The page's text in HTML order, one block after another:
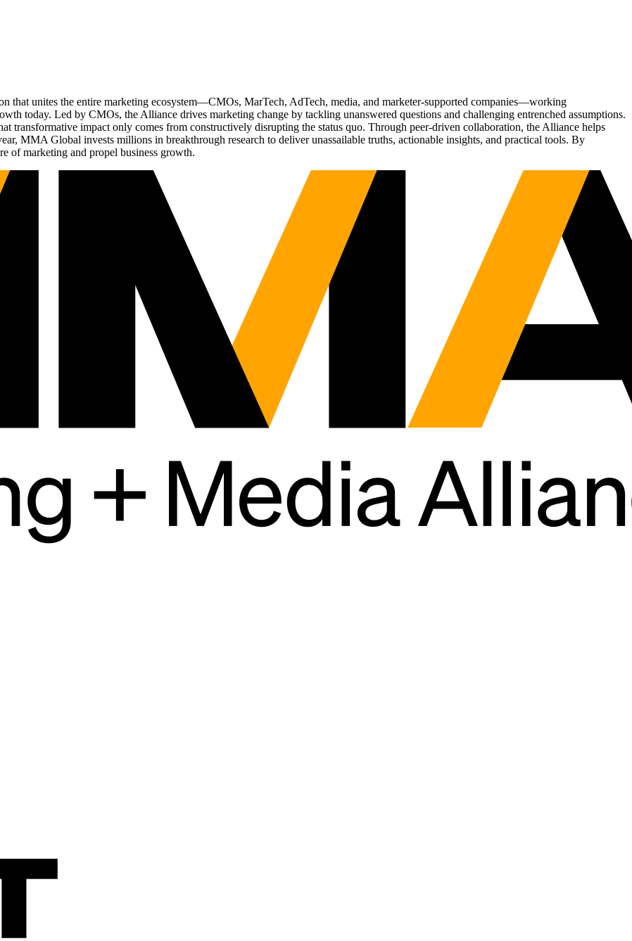
that unites the entire marketing ecosystem—CMOs, MarTech, AdTech, media, and marketer-supported companies—working
today. Led by CMOs, the Alliance drives marketing change by tackling unanswered questions and challenging entrenched assumptions.
transformative impact only comes from constructively disrupting the status quo. Through peer-driven collaboration, the Alliance helps
MMA Global invests millions in breakthrough research to deliver unassailable truths, actionable insights, and practical tools. By
of marketing and propel business growth.